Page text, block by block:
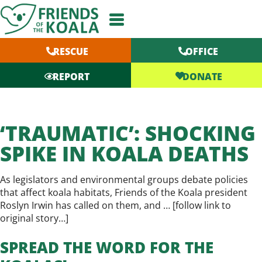
Skip
to
content
RESCUE
OFFICE
REPORT
DONATE
‘TRAUMATIC’: SHOCKING
SPIKE IN KOALA DEATHS
As legislators and environmental groups debate policies
that affect koala habitats, Friends of the Koala president
Roslyn Irwin has called on them, and … [follow link to
original story…]
SPREAD THE WORD FOR THE